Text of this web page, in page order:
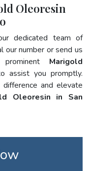
Oleoresin
dedicated team of
our number or send us
Marigold
assist you promptly.
and elevate
Oleoresin in San